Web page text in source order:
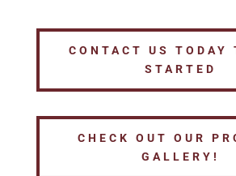
CONTACT US TODAY
STARTED
CHECK OUT OUR
GALLERY!